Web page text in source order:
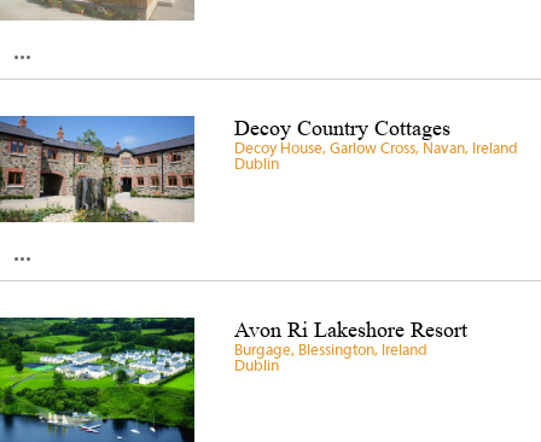
...
Decoy Country Cottages
Decoy House, Garlow Cross, Navan, Ireland
Dublin
...
Avon Ri Lakeshore Resort
Burgage, Blessington, Ireland
Dublin